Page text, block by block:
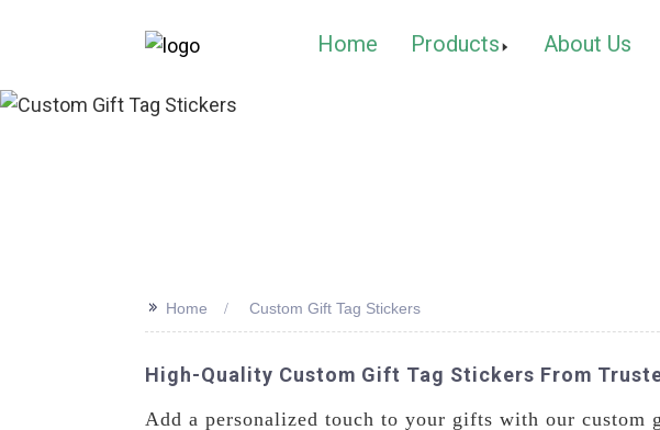
Home Products About Us
>> Home Custom Gift Tag Stickers
High-Quality Custom Gift Tag Stickers From
Add a personalized touch to your gifts with our custom